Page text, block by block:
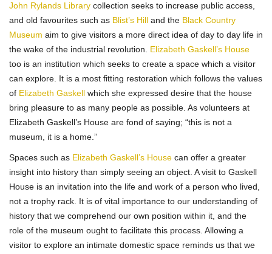
John Rylands Library collection seeks to increase public access,
and old favourites such as Blist’s Hill and the Black Country
Museum aim to give visitors a more direct idea of day to day life in
the wake of the industrial revolution. Elizabeth Gaskell’s House
too is an institution which seeks to create a space which a visitor
can explore. It is a most fitting restoration which follows the values
of Elizabeth Gaskell which she expressed desire that the house
bring pleasure to as many people as possible. As volunteers at
Elizabeth Gaskell’s House are fond of saying; “this is not a
museum, it is a home.”
Spaces such as Elizabeth Gaskell’s House can offer a greater
insight into history than simply seeing an object. A visit to Gaskell
House is an invitation into the life and work of a person who lived,
not a trophy rack. It is of vital importance to our understanding of
history that we comprehend our own position within it, and the
role of the museum ought to facilitate this process. Allowing a
visitor to explore an intimate domestic space reminds us that we